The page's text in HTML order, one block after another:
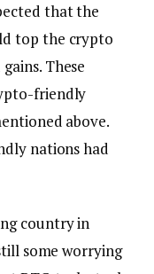
that the
top the crypto
These
friendly
above.
nations had
country in
some worrying